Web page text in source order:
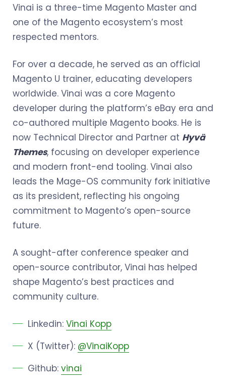
Vinai is a three-time Magento Master and
one of the Magento ecosystem’s most
respected mentors.
For over a decade, he served as an official
Magento U trainer, educating developers
worldwide. Vinai was a core Magento
developer during the platform’s eBay era and
co-authored multiple Magento books. He is
now Technical Director and Partner at Hyvä
Themes, focusing on developer experience
and modern front-end tooling. Vinai also
leads the Mage-OS community fork initiative
as its president, reflecting his ongoing
commitment to Magento’s open-source
future.
A sought-after conference speaker and
open-source contributor, Vinai has helped
shape Magento’s best practices and
community culture.
Linkedin: Vinai Kopp
X (Twitter): @VinaiKopp
Github: vinai